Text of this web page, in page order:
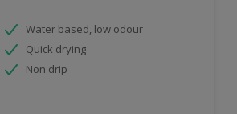
Water based, low odour
Quick drying
Non drip